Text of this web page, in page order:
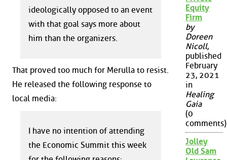
ideologically opposed to an event
with that goal says more about
him than the organizers.
That proved too much for Merulla to resist.
He released the following response to
local media:
I have no intention of attending
the Economic Summit this week
Equity
Firm
by
Doreen
Nicoll,
published
February
23, 2021
in
Healing
Gaia
(0
comments)
Jolley
Old Sam